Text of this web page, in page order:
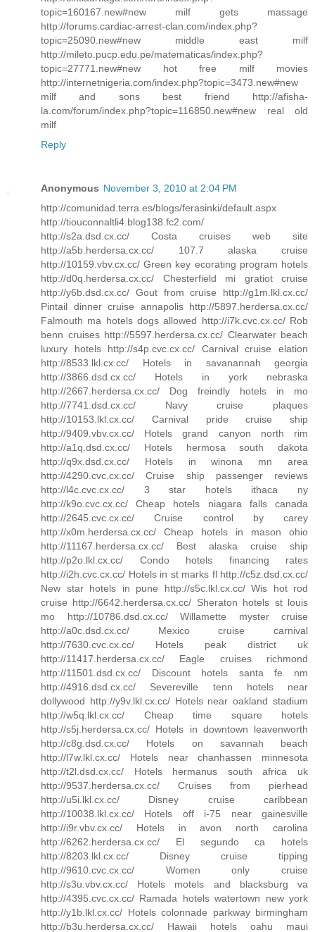
topic=160167.new#new milf gets massage
http://forums.cardiac-arrest-clan.com/index.php?
topic=25090.new#new middle east milf
http://mileto.pucp.edu.pe/matematicas/index.php?
topic=27771.new#new hot free milf movies
http://internetnigeria.com/index.php?topic=3473.new#new
milf and sons best friend http://afisha-
la.com/forum/index.php?topic=116850.new#new real old
milf
Reply
Anonymous November 3, 2010 at 2:04 PM
http://comunidad.terra.es/blogs/ferasinki/default.aspx
http://tiouconnaltli4.blog138.fc2.com/
http://s2a.dsd.cx.cc/ Costa cruises web site
http://a5b.herdersa.cx.cc/ 107.7 alaska cruise
http://10159.vbv.cx.cc/ Green key ecorating program hotels
http://d0q.herdersa.cx.cc/ Chesterfield mi gratiot cruise
http://y6b.dsd.cx.cc/ Gout from cruise http://g1m.lkl.cx.cc/
Pintail dinner cruise annapolis http://5897.herdersa.cx.cc/
Falmouth ma hotels dogs allowed http://i7k.cvc.cx.cc/ Rob
benn cruises http://5597.herdersa.cx.cc/ Clearwater beach
luxury hotels http://s4p.cvc.cx.cc/ Carnival cruise elation
http://8533.lkl.cx.cc/ Hotels in savanannah georgia
http://3866.dsd.cx.cc/ Hotels in york nebraska
http://2667.herdersa.cx.cc/ Dog freindly hotels in mo
http://7741.dsd.cx.cc/ Navy cruise plaques
http://10153.lkl.cx.cc/ Carnival pride cruise ship
http://9409.vbv.cx.cc/ Hotels grand canyon north rim
http://a1q.dsd.cx.cc/ Hotels hermosa south dakota
http://q9x.dsd.cx.cc/ Hotels in winona mn area
http://4290.cvc.cx.cc/ Cruise ship passenger reviews
http://l4c.cvc.cx.cc/ 3 star hotels ithaca ny
http://k9o.cvc.cx.cc/ Cheap hotels niagara falls canada
http://2645.cvc.cx.cc/ Cruise control by carey
http://x0m.herdersa.cx.cc/ Cheap hotels in mason ohio
http://11167.herdersa.cx.cc/ Best alaska cruise ship
http://p2o.lkl.cx.cc/ Condo hotels financing rates
http://i2h.cvc.cx.cc/ Hotels in st marks fl http://c5z.dsd.cx.cc/
New star hotels in pune http://s5c.lkl.cx.cc/ Wis hot rod
cruise http://6642.herdersa.cx.cc/ Sheraton hotels st louis
mo http://10786.dsd.cx.cc/ Willamette myster cruise
http://a0c.dsd.cx.cc/ Mexico cruise carnival
http://7630.cvc.cx.cc/ Hotels peak district uk
http://11417.herdersa.cx.cc/ Eagle cruises richmond
http://11501.dsd.cx.cc/ Discount hotels santa fe nm
http://4916.dsd.cx.cc/ Severeville tenn hotels near
dollywood http://y9v.lkl.cx.cc/ Hotels near oakland stadium
http://w5q.lkl.cx.cc/ Cheap time square hotels
http://s5j.herdersa.cx.cc/ Hotels in downtown leavenworth
http://c8g.dsd.cx.cc/ Hotels on savannah beach
http://l7w.lkl.cx.cc/ Hotels near chanhassen minnesota
http://t2l.dsd.cx.cc/ Hotels hermanus south africa uk
http://9537.herdersa.cx.cc/ Cruises from pierhead
http://u5i.lkl.cx.cc/ Disney cruise caribbean
http://10038.lkl.cx.cc/ Hotels off i-75 near gainesville
http://i9r.vbv.cx.cc/ Hotels in avon north carolina
http://6262.herdersa.cx.cc/ El segundo ca hotels
http://8203.lkl.cx.cc/ Disney cruise tipping
http://9610.cvc.cx.cc/ Women only cruise
http://s3u.vbv.cx.cc/ Hotels motels and blacksburg va
http://4395.cvc.cx.cc/ Ramada hotels watertown new york
http://y1b.lkl.cx.cc/ Hotels colonnade parkway birmingham
http://b3u.herdersa.cx.cc/ Hawaii hotels oahu maui